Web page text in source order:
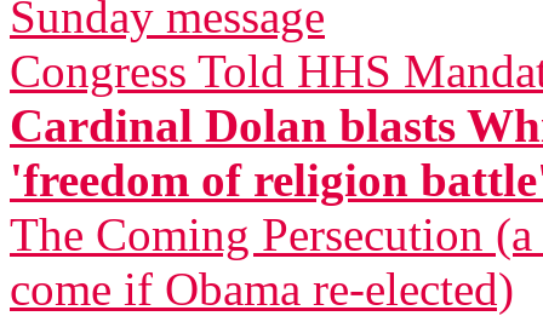
Sunday message
Congress Told HHS
Cardinal Dolan blasts
'freedom of religion
The Coming Persecution
come if Obama re-elected)